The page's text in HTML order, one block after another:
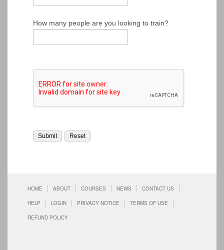
How many people are you looking to train?
HOME ABOUT COURSES NEWS CONTACT US
HELP LOGIN PRIVACY NOTICE TERMS OF USE
REFUND POLICY